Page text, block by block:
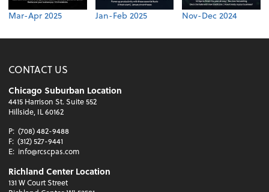
Mar-Apr 2025 Jan-Feb 2025 Nov-Dec 2024
CONTACT US
Chicago Suburban Location
4415 Harrison St. Suite 552
Hillside, IL 60162
P: (708) 482-9488
F: (312) 527-9441
E: info@rcscpas.com
Richland Center Location
131 W Court Street